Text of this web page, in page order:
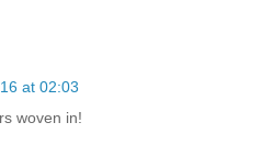
at 02:03
woven in!